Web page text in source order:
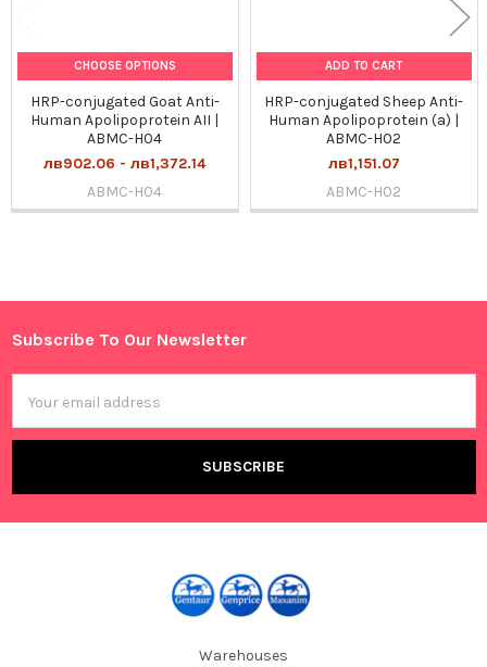
Sidebar
CHOOSE OPTIONS
HRP-conjugated Goat Anti-
Human Apolipoprotein AII |
ABMC-H04
лв902.06 - лв1,372.14
ABMC-H04
ADD TO CART
HRP-conjugated Sheep Anti-
Human Apolipoprotein (a) |
ABMC-H02
лв1,151.07
ABMC-H02
Footer
Subscribe To Our Newsletter
Address
Warehouses